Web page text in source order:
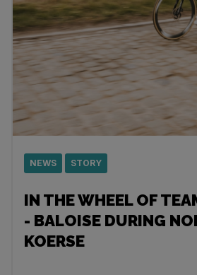
NEWS STORY
IN THE WHEEL OF
- BALOISE DURING
KOERSE